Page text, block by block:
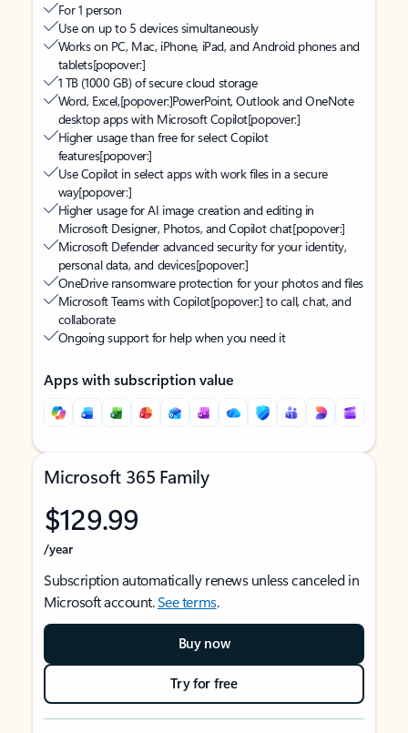
For 1 person
Use on up to 5 devices simultaneously
Works on PC, Mac, iPhone, iPad, and Android phones and
tablets[popover:]
1 TB (1000 GB) of secure cloud storage
Word, Excel,[popover:]PowerPoint, Outlook and OneNote
desktop apps with Microsoft Copilot[popover:]
Higher usage than free for select Copilot
features[popover:]
Use Copilot in select apps with work files in a secure
way[popover:]
Higher usage for AI image creation and editing in
Microsoft Designer, Photos, and Copilot chat[popover:]
Microsoft Defender advanced security for your identity,
personal data, and devices[popover:]
OneDrive ransomware protection for your photos and files
Microsoft Teams with Copilot[popover:] to call, chat, and
collaborate
Ongoing support for help when you need it
Apps with subscription value
Microsoft 365 Family
$129.99
/year
Subscription automatically renews unless canceled in
Microsoft account.See terms.
Buy now
Try for free